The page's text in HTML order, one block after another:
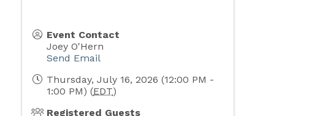
Event Contact
Joey O'Hern
Send Email
Thursday, July 16, 2026 (12:00 PM -
1:00 PM) (EDT)
Registered Guests